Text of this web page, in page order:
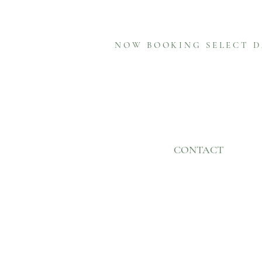
NOW BOOKING SELECT
CONTACT